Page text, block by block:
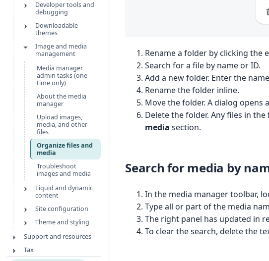
Rename a folder by clicking the
Search for a file by name or ID.
Add a new folder. Enter the
Rename the folder inline.
Move the folder. A dialog opens
Delete the folder. Any files in
media section.
Search for media by
In the media manager toolbar,
Type all or part of the media
The right panel has updated in
To clear the search, delete the
Developer tools and
debugging
Downloadable
themes
Image and media
management
Media manager
admin tasks (one-
time only)
About the media
manager
Upload images,
media, and other
files
Organize files and
media
Troubleshoot
images and media
Liquid and dynamic
content
Site configuration
Theme and styling
Support and resources
Tax